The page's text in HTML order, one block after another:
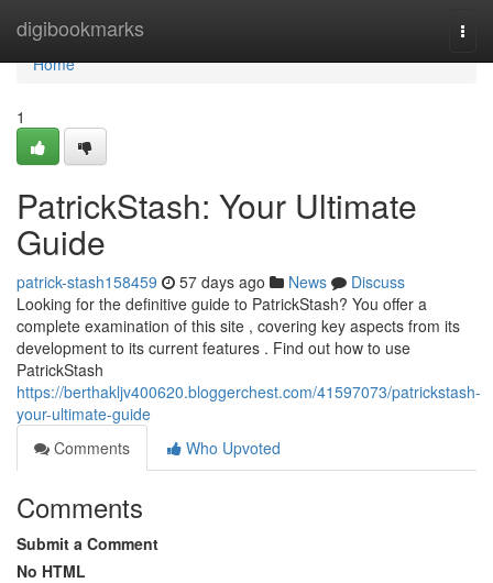
digibookmarks
Home
Home
1
PatrickStash: Your Ultimate
Guide
patrick-stash158459 57 days ago News
Discuss
Looking for the definitive guide to PatrickStash? You offer a
complete examination of this site , covering key aspects from its
development to its current features . Find out how to use
PatrickStash
https://berthakljv400620.bloggerchest.com/41597073/patrickstash-
your-ultimate-guide
Comments
Who Upvoted
Comments
Submit a Comment
No HTML